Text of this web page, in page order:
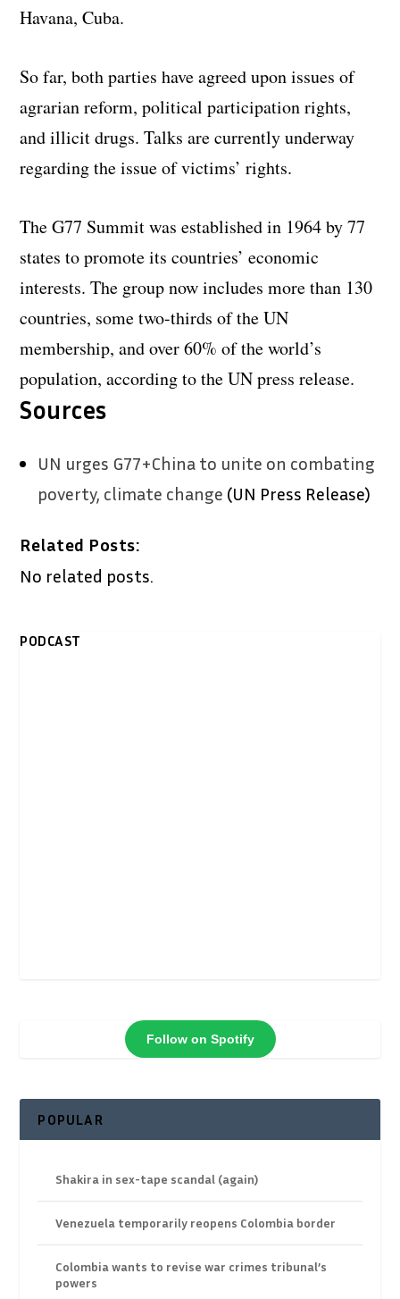
Havana, Cuba.
So far, both parties have agreed upon issues of
agrarian reform, political participation rights,
and illicit drugs. Talks are currently underway
regarding the issue of victims’ rights.
The G77 Summit was established in 1964 by 77
states to promote its countries’ economic
interests. The group now includes more than 130
countries, some two-thirds of the UN
membership, and over 60% of the world’s
population, according to the UN press release.
Sources
UN urges G77+China to unite on combating
poverty, climate change (UN Press Release)
Related Posts:
No related posts.
PODCAST
Follow on Spotify
POPULAR
Shakira in sex-tape scandal (again)
Venezuela temporarily reopens Colombia border
Colombia wants to revise war crimes tribunal’s
powers